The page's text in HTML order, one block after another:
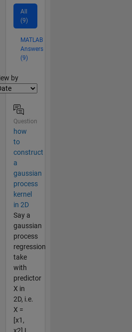
All
(9)
MATLAB
Answers
(9)
by
Question
how
to
construct
a
gaussian
process
kernel
in 2D
Say a
gaussian
process
regression
take
with
predictor
X in
2D, i.e.
X =
[x1,